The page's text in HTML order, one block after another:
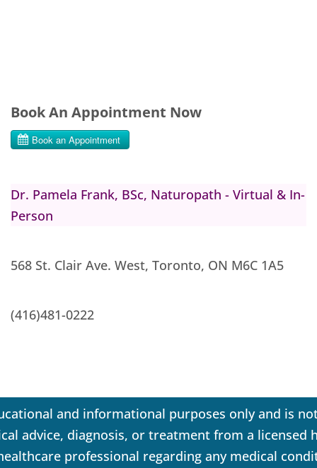
Book An Appointment Now
Dr. Pamela Frank, BSc, Naturopath - Virtual & In-
Person
568 St. Clair Ave. West, Toronto, ON M6C 1A5
(416)481-0222
and informational purposes only and is
advice, diagnosis, or treatment from a licensed
professional regarding any medical